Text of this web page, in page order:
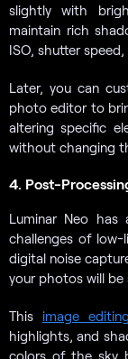
slightly with
maintain rich
ISO, shutter
Later, you can
photo editor to
altering specific
without changing
4. Post-
Luminar Neo
challenges of low-
digital noise
your photos will be
This image
highlights, and